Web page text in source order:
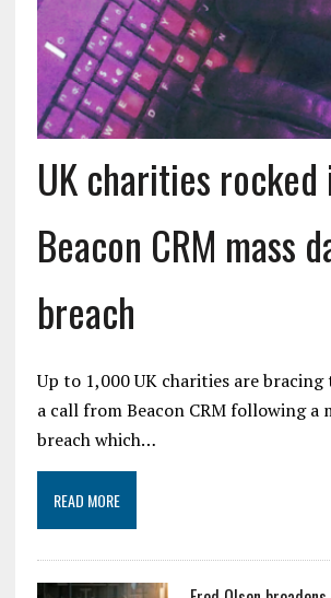
UK charities rocked
Beacon CRM mass
breach
Up to 1,000 UK charities are bracing
a call from Beacon CRM following a
breach which…
READ MORE